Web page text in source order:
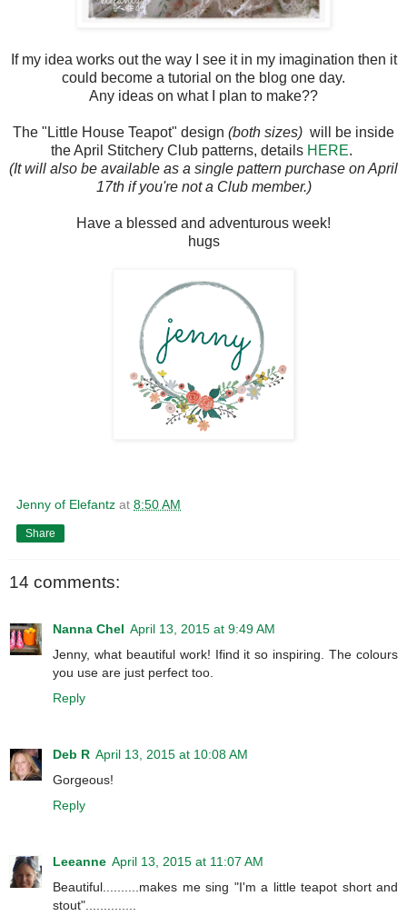
If my idea works out the way I see it in my imagination then it
could become a tutorial on the blog one day.
Any ideas on what I plan to make??
The "Little House Teapot" design (both sizes) will be inside
the April Stitchery Club patterns, details HERE.
(It will also be available as a single pattern purchase on April
17th if you're not a Club member.)
Have a blessed and adventurous week!
hugs
Jenny of Elefantz at 8:50 AM
Share
14 comments:
Nanna Chel April 13, 2015 at 9:49 AM
Jenny, what beautiful work! Ifind it so inspiring. The colours
you use are just perfect too.
Reply
Deb R April 13, 2015 at 10:08 AM
Gorgeous!
Reply
Leeanne April 13, 2015 at 11:07 AM
Beautiful..........makes me sing "I'm a little teapot short and
stout"..............